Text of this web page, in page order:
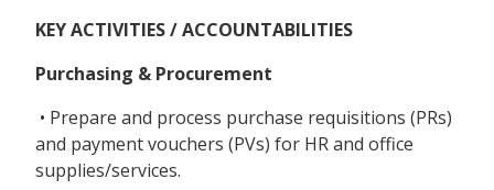
KEY ACTIVITIES / ACCOUNTABILITIES
Purchasing & Procurement
• Prepare and process purchase requisitions (PRs)
and payment vouchers (PVs) for HR and office
supplies/services.